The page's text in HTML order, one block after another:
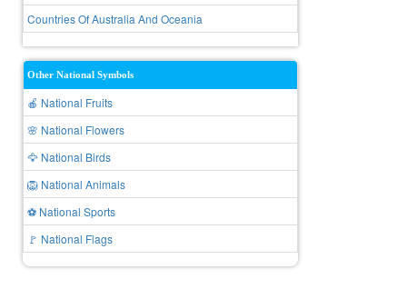
Countries Of Australia And Oceania
Other National Symbols
🍎 National Fruits
🌸 National Flowers
🦅 National Birds
🦁 National Animals
⚽ National Sports
🚩 National Flags